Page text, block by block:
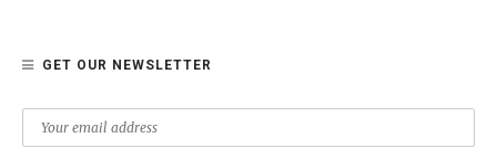
GET OUR NEWSLETTER